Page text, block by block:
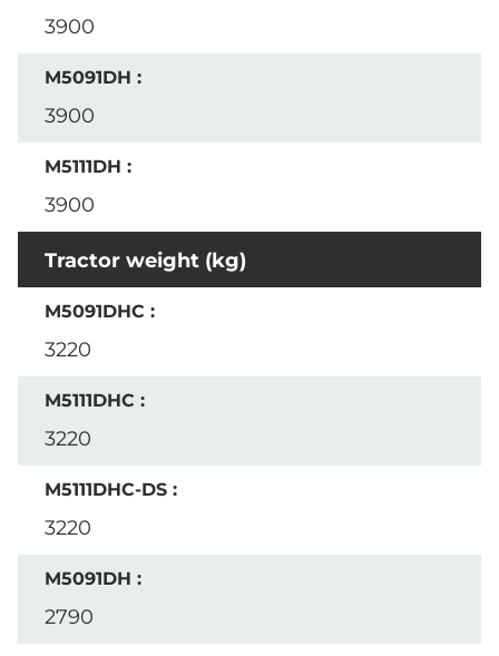
3900
3900
3900
Tractor weight (kg)
3220
3220
3220
2790